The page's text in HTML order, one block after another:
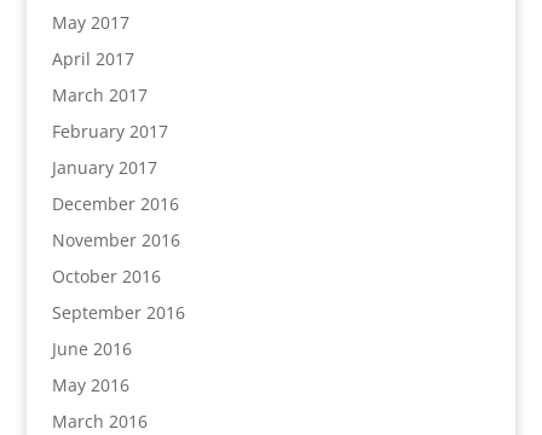
May 2017
April 2017
March 2017
February 2017
January 2017
December 2016
November 2016
October 2016
September 2016
June 2016
May 2016
March 2016